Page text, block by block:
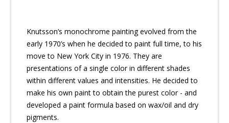
Knutsson’s monochrome painting evolved from the
early 1970’s when he decided to paint full time, to his
move to New York City in 1976. They are
presentations of a single color in different shades
within different values and intensities. He decided to
make his own paint to obtain the purest color - and
developed a paint formula based on wax/oil and dry
pigments.